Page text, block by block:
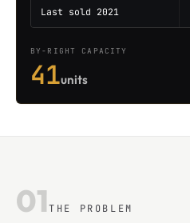
Last sold 2021
BY-RIGHT CAPACITY
41units
01THE PROBLEM